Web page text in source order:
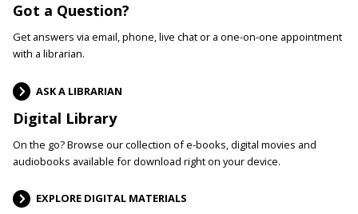
Got a Question?
Get answers via email, phone, live chat or a one-on-one appointment
with a librarian.
ASK A LIBRARIAN
Digital Library
On the go? Browse our collection of e-books, digital movies and
audiobooks available for download right on your device.
EXPLORE DIGITAL MATERIALS